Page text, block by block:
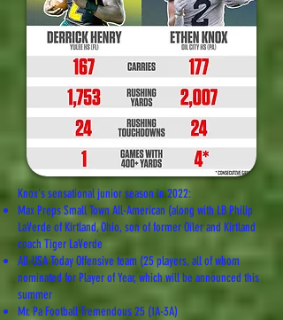
Knox's sensational junior season in 2022:
Max Preps Small Town All-American (along with LB Philip
LaVerde of Kirtland, Ohio, son of former Oiler and Kirtland
coach Tiger LaVerde
All-USA Today Offensive team (25 players, all of whom
nominated for Player of Year, which will be announced this
summer
Mr. Pa Football Tremendous 25 (1A-3A)